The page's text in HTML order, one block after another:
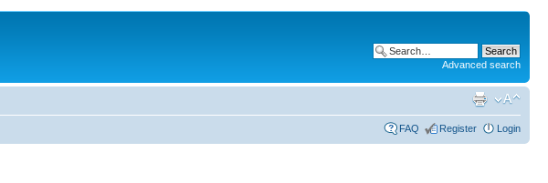
Advanced search
FAQ Register Login